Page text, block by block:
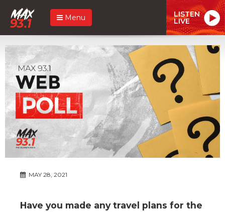
Menu LISTEN
LIVE
MAY 28, 2021
Have you made any travel plans for the